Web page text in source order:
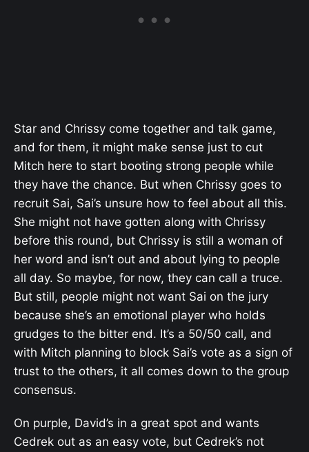
Star and Chrissy come together and talk game,
and for them, it might make sense just to cut
Mitch here to start booting strong people while
they have the chance. But when Chrissy goes to
recruit Sai, Sai’s unsure how to feel about all this.
She might not have gotten along with Chrissy
before this round, but Chrissy is still a woman of
her word and isn’t out and about lying to people
all day. So maybe, for now, they can call a truce.
But still, people might not want Sai on the jury
because she’s an emotional player who holds
grudges to the bitter end. It’s a 50/50 call, and
with Mitch planning to block Sai’s vote as a sign of
trust to the others, it all comes down to the group
consensus.
On purple, David’s in a great spot and wants
Cedrek out as an easy vote, but Cedrek’s not